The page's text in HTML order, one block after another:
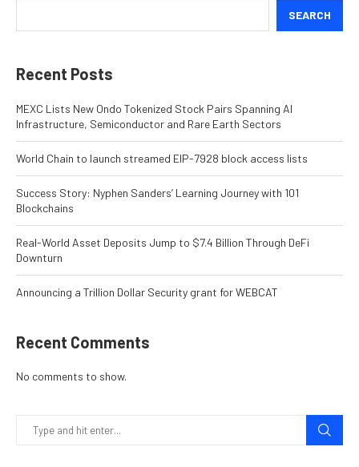
SEARCH
Recent Posts
MEXC Lists New Ondo Tokenized Stock Pairs Spanning AI
Infrastructure, Semiconductor and Rare Earth Sectors
World Chain to launch streamed EIP-7928 block access lists
Success Story: Nyphen Sanders’ Learning Journey with 101
Blockchains
Real-World Asset Deposits Jump to $7.4 Billion Through DeFi
Downturn
Announcing a Trillion Dollar Security grant for WEBCAT
Recent Comments
No comments to show.